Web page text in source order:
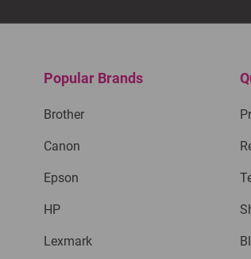
Popular Brands
Brother
Canon
Epson
HP
Lexmark